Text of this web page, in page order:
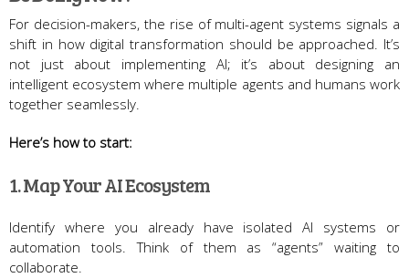
For decision-makers, the rise of multi-agent systems signals a
shift in how digital transformation should be approached. It’s
not just about implementing AI; it’s about designing an
intelligent ecosystem where multiple agents and humans work
together seamlessly.
Here’s how to start:
1. Map Your AI Ecosystem
Identify where you already have isolated AI systems or
automation tools. Think of them as “agents” waiting to
collaborate.